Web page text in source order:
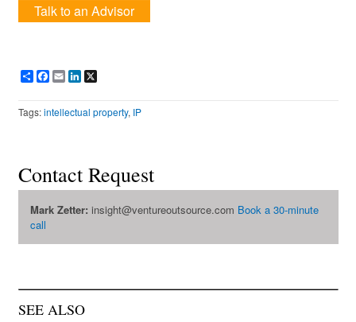
Talk to an Advisor
ShareFacebook
EmailLinkedIn
Tags:intellectual property, IP
Contact Request
Mark Zetter: insight@ventureoutsource.com Book a 30-minute
call
SEE ALSO